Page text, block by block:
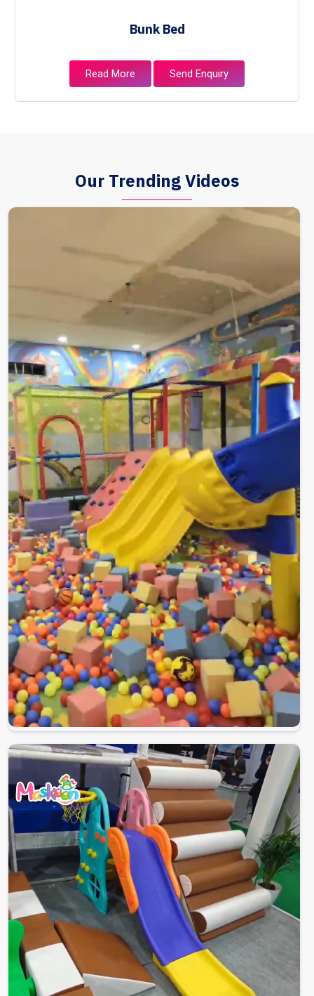
Bunk Bed
Read More Send Enquiry
Our Trending Videos